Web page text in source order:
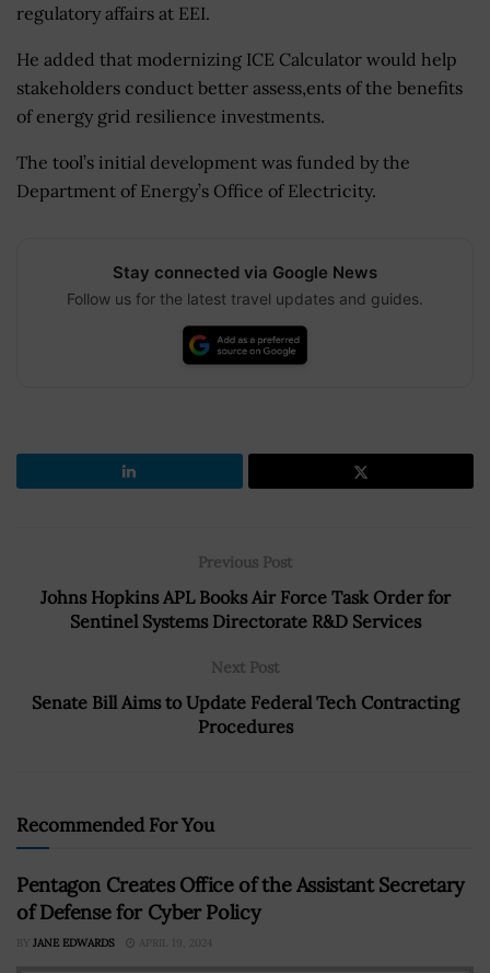
regulatory affairs at EEI.
He added that modernizing ICE Calculator would help
stakeholders conduct better assess,ents of the benefits
of energy grid resilience investments.
The tool’s initial development was funded by the
Department of Energy’s Office of Electricity.
Stay connected via Google News
Follow us for the latest travel updates and guides.
Previous Post
Johns Hopkins APL Books Air Force Task Order for
Sentinel Systems Directorate R&D Services
Next Post
Senate Bill Aims to Update Federal Tech Contracting
Procedures
Recommended For You
Pentagon Creates Office of the Assistant Secretary
of Defense for Cyber Policy
BY JANE EDWARDS APRIL 19, 2024